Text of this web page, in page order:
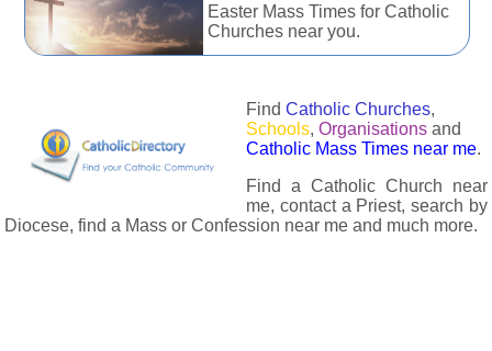
Easter Mass Times for Catholic
Churches near you.
Find Catholic Churches,
Schools, Organisations and
Catholic Mass Times near me.
Find a Catholic Church near
me, contact a Priest, search by
Diocese, find a Mass or Confession near me and much more.